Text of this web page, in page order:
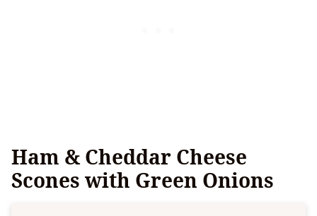
Ham & Cheddar Cheese
Scones with Green Onions